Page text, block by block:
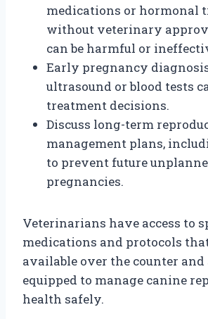
medications or hormonal
without veterinary
can be harmful or
Early pregnancy
ultrasound or blood tests
treatment decisions.
Discuss long-term
management plans,
to prevent future
pregnancies.
Veterinarians have access to
medications and protocols
available over the counter and
equipped to manage canine
health safely.